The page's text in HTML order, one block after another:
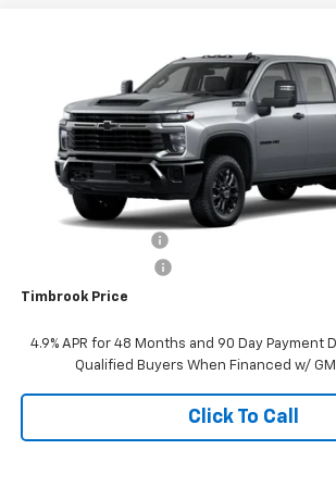
1GC4KME76TF317419Stock:D317419Model:
In Stock
$57,388
TIMBROOK PRICE
Less
Timbrook Price
4.9% APR for 48 Months and 90 Day Payment
Qualified Buyers When Financed w/ GM
Click To Call